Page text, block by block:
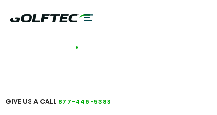
GIVE US A CALL 877-446-5383